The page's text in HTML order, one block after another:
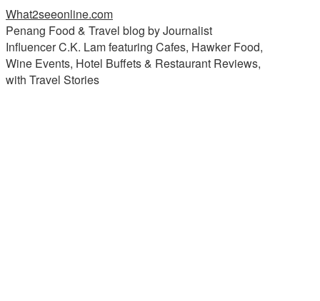
What2seeonline.com
Penang Food & Travel blog by Journalist
Influencer C.K. Lam featuring Cafes, Hawker Food,
Wine Events, Hotel Buffets & Restaurant Reviews,
with Travel Stories